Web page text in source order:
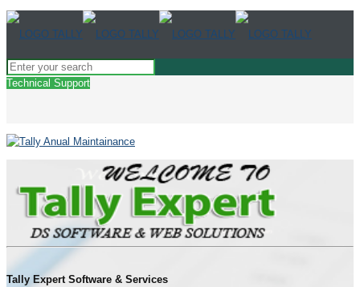
Technical Support
Tally Expert Software & Services